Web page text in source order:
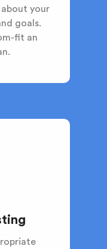
about your
goals.
fit an